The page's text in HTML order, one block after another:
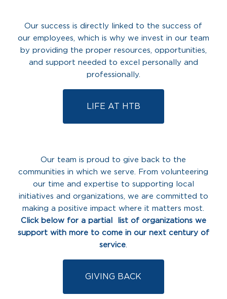
Our success is directly linked to the success of
our employees, which is why we invest in our team
by providing the proper resources, opportunities,
and support needed to excel personally and
professionally.
LIFE AT HTB
Our team is proud to give back to the
communities in which we serve. From volunteering
our time and expertise to supporting local
initiatives and organizations, we are committed to
making a positive impact where it matters most.
Click below for a partial list of organizations we
support with more to come in our next century of
service
GIVING BACK